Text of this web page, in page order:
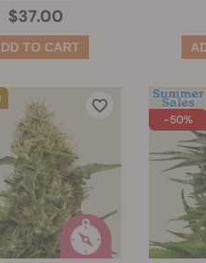
$37.00
-50%